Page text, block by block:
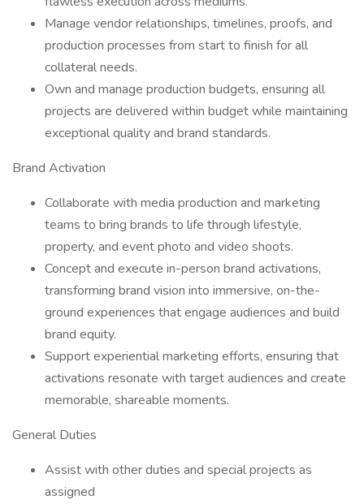
Manage vendor relationships, timelines, proofs, and
production processes from start to finish for all
collateral needs.
Own and manage production budgets, ensuring all
projects are delivered within budget while maintaining
exceptional quality and brand standards.
Brand Activation
Collaborate with media production and marketing
teams to bring brands to life through lifestyle,
property, and event photo and video shoots.
Concept and execute in-person brand activations,
transforming brand vision into immersive, on-the-
ground experiences that engage audiences and build
brand equity.
Support experiential marketing efforts, ensuring that
activations resonate with target audiences and create
memorable, shareable moments.
General Duties
Assist with other duties and special projects as
assigned